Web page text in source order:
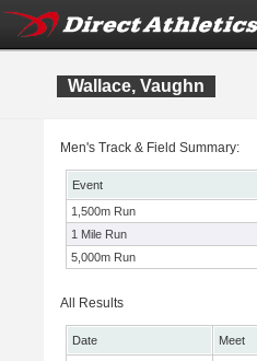
Wallace, Vaughn
Men's Track & Field Summary:
Event
1,500m Run
1 Mile Run
5,000m Run
All Results
Date
Meet